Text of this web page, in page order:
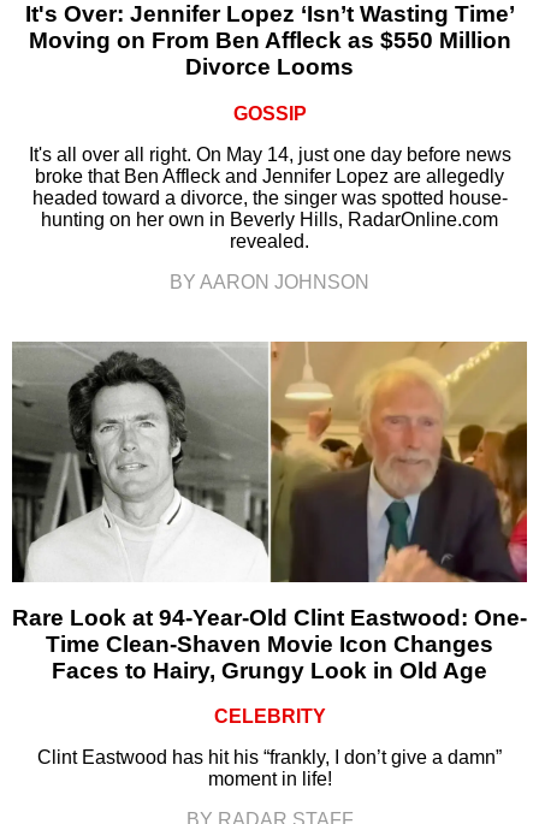
It's Over: Jennifer Lopez ‘Isn’t Wasting Time’
Moving on From Ben Affleck as $550 Million
Divorce Looms
GOSSIP
It's all over all right. On May 14, just one day before news
broke that Ben Affleck and Jennifer Lopez are allegedly
headed toward a divorce, the singer was spotted house-
hunting on her own in Beverly Hills, RadarOnline.com
revealed.
BY AARON JOHNSON
Rare Look at 94-Year-Old Clint Eastwood: One-
Time Clean-Shaven Movie Icon Changes
Faces to Hairy, Grungy Look in Old Age
CELEBRITY
Clint Eastwood has hit his “frankly, I don’t give a damn”
moment in life!